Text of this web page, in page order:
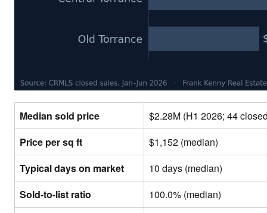
Median sold price
$2.28M (H1 2026; 44
Price per sq ft
$1,152 (median)
Typical days on market
10 days (median)
Sold-to-list ratio
100.0% (median)